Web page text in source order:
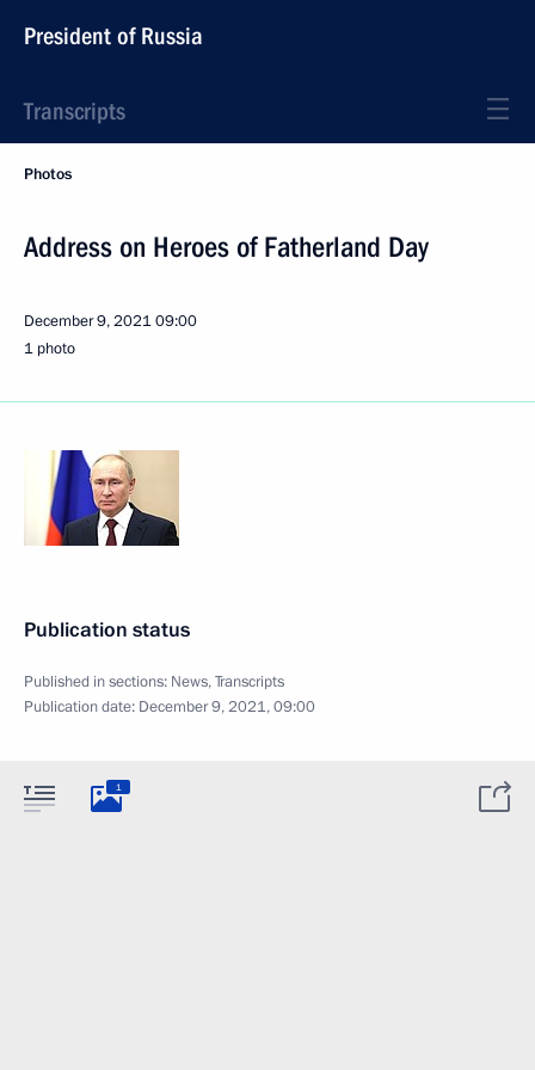
President of Russia
Transcripts
Photos
Address on Heroes of Fatherland Day
December 9, 202109:00
1 photo
Publication status
Published in sections: News,Transcripts
Publication date: December 9, 2021, 09:00
1